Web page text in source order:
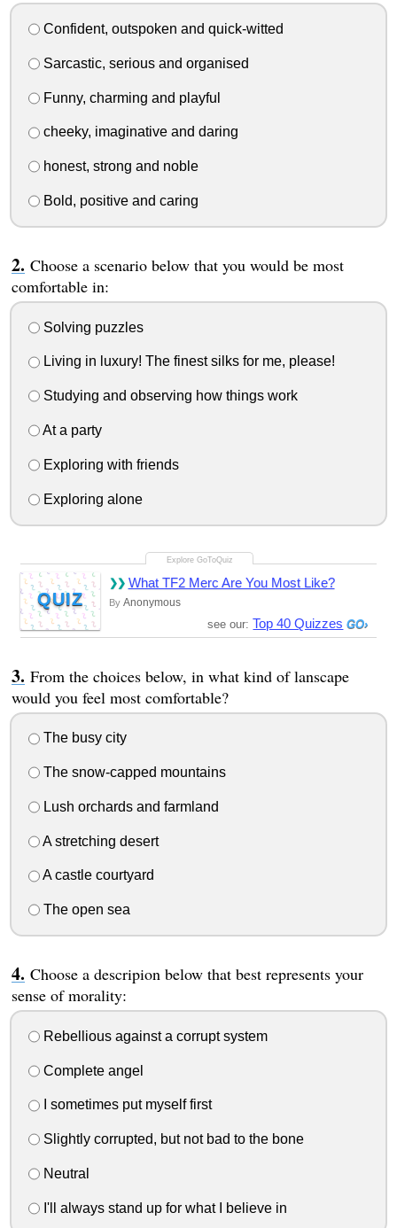
Confident, outspoken and quick-witted
Sarcastic, serious and organised
Funny, charming and playful
cheeky, imaginative and daring
honest, strong and noble
Bold, positive and caring
Choose a scenario below that you would be most
comfortable in:
Solving puzzles
Living in luxury! The finest silks for me, please!
Studying and observing how things work
At a party
Exploring with friends
Exploring alone
QUIZ
What TF2 Merc Are You Most Like?
By Anonymous
see our:Top 40 Quizzes
From the choices below, in what kind of lanscape
would you feel most comfortable?
The busy city
The snow-capped mountains
Lush orchards and farmland
A stretching desert
A castle courtyard
The open sea
Choose a descripion below that best represents your
sense of morality:
Rebellious against a corrupt system
Complete angel
I sometimes put myself first
Slightly corrupted, but not bad to the bone
Neutral
I'll always stand up for what I believe in